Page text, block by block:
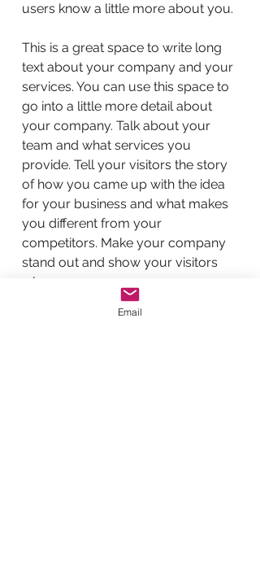
users know a little more about you.
This is a great space to write long
text about your company and your
services. You can use this space to
go into a little more detail about
your company. Talk about your
team and what services you
provide. Tell your visitors the story
of how you came up with the idea
for your business and what makes
you different from your
competitors. Make your company
stand out and show your visitors
who you are.
Email